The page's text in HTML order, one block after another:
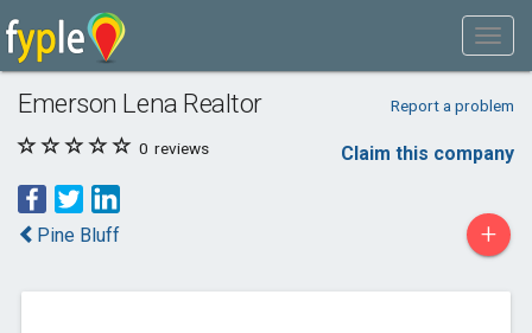
Emerson Lena Realtor Report a problem
0 reviews Claim this company
Pine Bluff +